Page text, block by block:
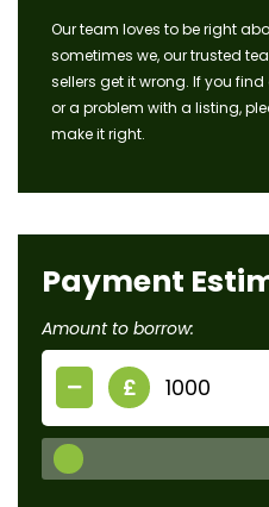
Our team loves to be right
sometimes we, our trusted
sellers get it wrong. If you
or a problem with a listing,
make it right.
Payment
Amount to borrow:
£